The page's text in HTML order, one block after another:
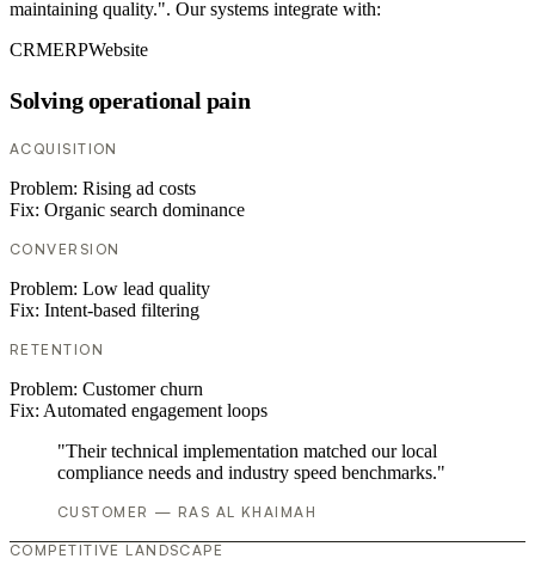
maintaining quality.". Our systems integrate with:
CRMERPWebsite
Solving operational pain
ACQUISITION
Problem: Rising ad costs
Fix: Organic search dominance
CONVERSION
Problem: Low lead quality
Fix: Intent-based filtering
RETENTION
Problem: Customer churn
Fix: Automated engagement loops
"Their technical implementation matched our local
compliance needs and industry speed benchmarks."
CUSTOMER — RAS AL KHAIMAH
COMPETITIVE LANDSCAPE